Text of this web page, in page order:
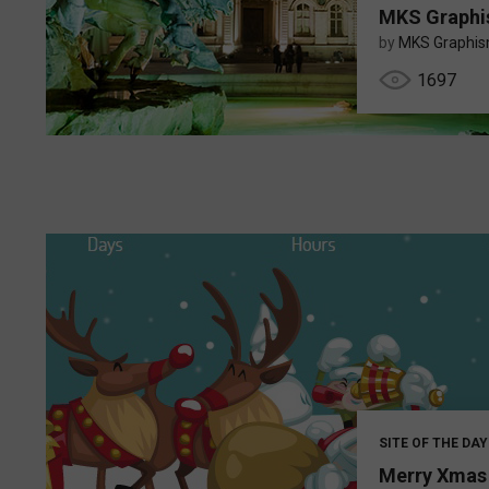
MKS
by MKS
1697
SITE OF THE DAY
Merry Xmas